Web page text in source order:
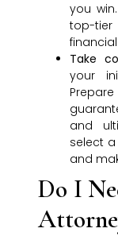
you
top-
financial
Take
your
and
select
and
Do I